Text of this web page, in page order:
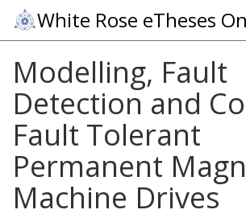
White Rose eTheses
Modelling, Fault
Detection and
Fault Tolerant
Permanent
Machine Drives